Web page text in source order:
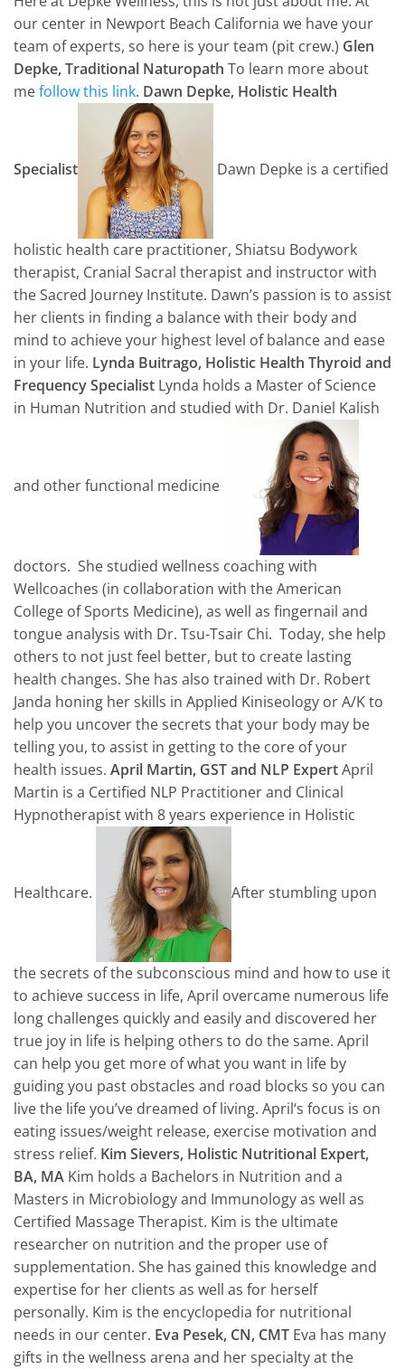
our center in Newport Beach California we have your
team of experts, so here is your team (pit crew.) Glen
Depke, Traditional Naturopath To learn more about
mefollow this link. Dawn Depke, Holistic Health
Specialist Dawn Depke is a certified
holistic health care practitioner, Shiatsu Bodywork
therapist, Cranial Sacral therapist and instructor with
the Sacred Journey Institute. Dawn’s passion is to assist
her clients in finding a balance with their body and
mind to achieve your highest level of balance and ease
in your life. Lynda Buitrago, Holistic Health Thyroid and
Frequency Specialist Lynda holds a Master of Science
in Human Nutrition and studied with Dr. Daniel Kalish
and other functional medicine
doctors. She studied wellness coaching with
Wellcoaches (in collaboration with the American
College of Sports Medicine), as well as fingernail and
tongue analysis with Dr. Tsu-Tsair Chi. Today, she help
others to not just feel better, but to create lasting
health changes. She has also trained with Dr. Robert
Janda honing her skills in Applied Kiniseology or A/K to
help you uncover the secrets that your body may be
telling you, to assist in getting to the core of your
health issues. April Martin, GST and NLP ExpertApril
Martin is a Certified NLP Practitioner and Clinical
Hypnotherapist with 8 years experience in Holistic
Healthcare. After stumbling upon
the secrets of the subconscious mind and how to use it
to achieve success in life, April overcame numerous life
long challenges quickly and easily and discovered her
true joy in life is helping others to do the same. April
can help you get more of what you want in life by
guiding you past obstacles and road blocks so you can
live the life you’ve dreamed of living. April‘s focus is on
eating issues/weight release, exercise motivation and
stress relief. Kim Sievers, Holistic Nutritional Expert,
BA, MA Kim holds a Bachelors in Nutrition and a
Masters in Microbiology and Immunology as well as
Certified Massage Therapist. Kim is the ultimate
researcher on nutrition and the proper use of
supplementation. She has gained this knowledge and
expertise for her clients as well as for herself
personally. Kim is the encyclopedia for nutritional
needs in our center. Eva Pesek, CN, CMT Eva has many
gifts in the wellness arena and her specialty at the